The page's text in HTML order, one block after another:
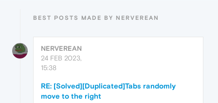
BEST POSTS MADE BY NERVEREAN
NERVEREAN
24 FEB 2023,
15:38
RE: [Solved][Duplicated]Tabs randomly
move to the right